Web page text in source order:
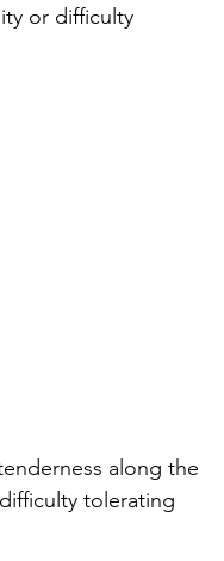
or difficulty
along the
tolerating